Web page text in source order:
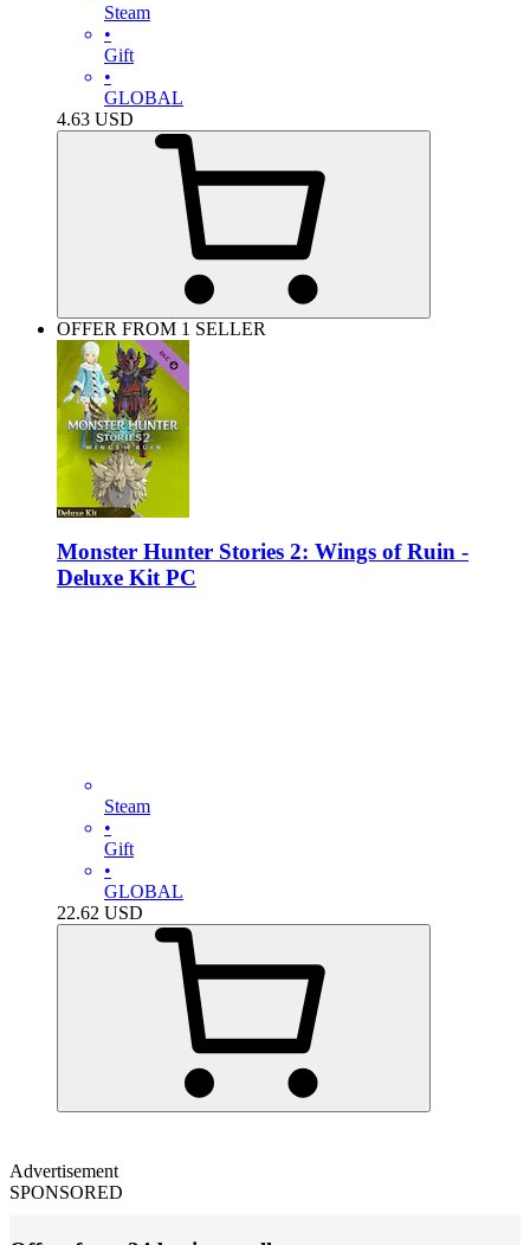
Steam
•
Gift
•
GLOBAL
4.63 USD
OFFER FROM 1 SELLER
Monster Hunter Stories 2: Wings of Ruin -
Deluxe Kit PC
Steam
•
Gift
•
GLOBAL
22.62 USD
Advertisement
SPONSORED